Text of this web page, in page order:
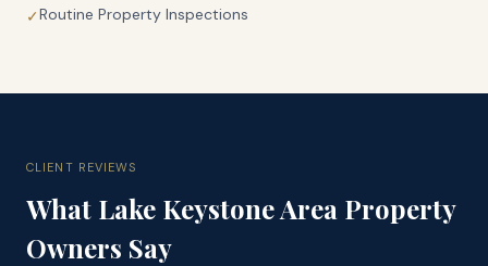
✓Routine Property Inspections
CLIENT REVIEWS
What Lake Keystone Area Property
Owners Say